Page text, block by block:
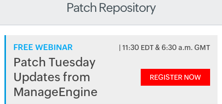
Patch Repository
FREE WEBINAR | 11:30 EDT & 6:30 a.m. GMT
Patch Tuesday
Updates from
ManageEngine
REGISTER NOW